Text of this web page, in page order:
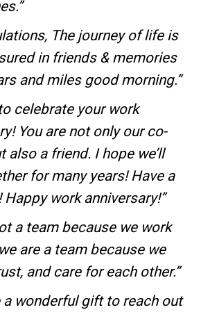
The journey of life is
in friends & memories
and miles good morning.”
celebrate your work
You are not only our co-
also a friend. I hope we’ll
for many years! Have a
Happy work anniversary!”
a team because we work
are a team because we
and care for each other.”
a wonderful gift to reach out